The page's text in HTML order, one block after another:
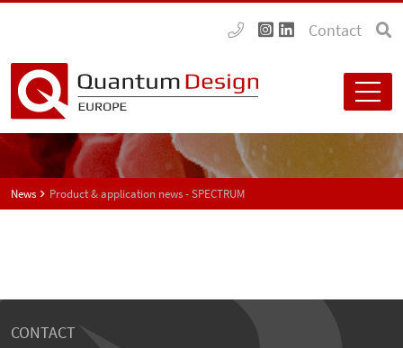
Contact
News Product & application news - SPECTRUM
CONTACT